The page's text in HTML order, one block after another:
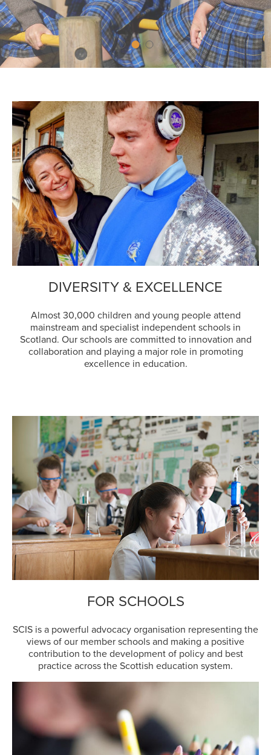
DIVERSITY & EXCELLENCE
Almost 30,000 children and young people attend
mainstream and specialist independent schools in
Scotland. Our schools are committed to innovation and
collaboration and playing a major role in promoting
excellence in education.
FOR SCHOOLS
SCIS is a powerful advocacy organisation representing the
views of our member schools and making a positive
contribution to the development of policy and best
practice across the Scottish education system.